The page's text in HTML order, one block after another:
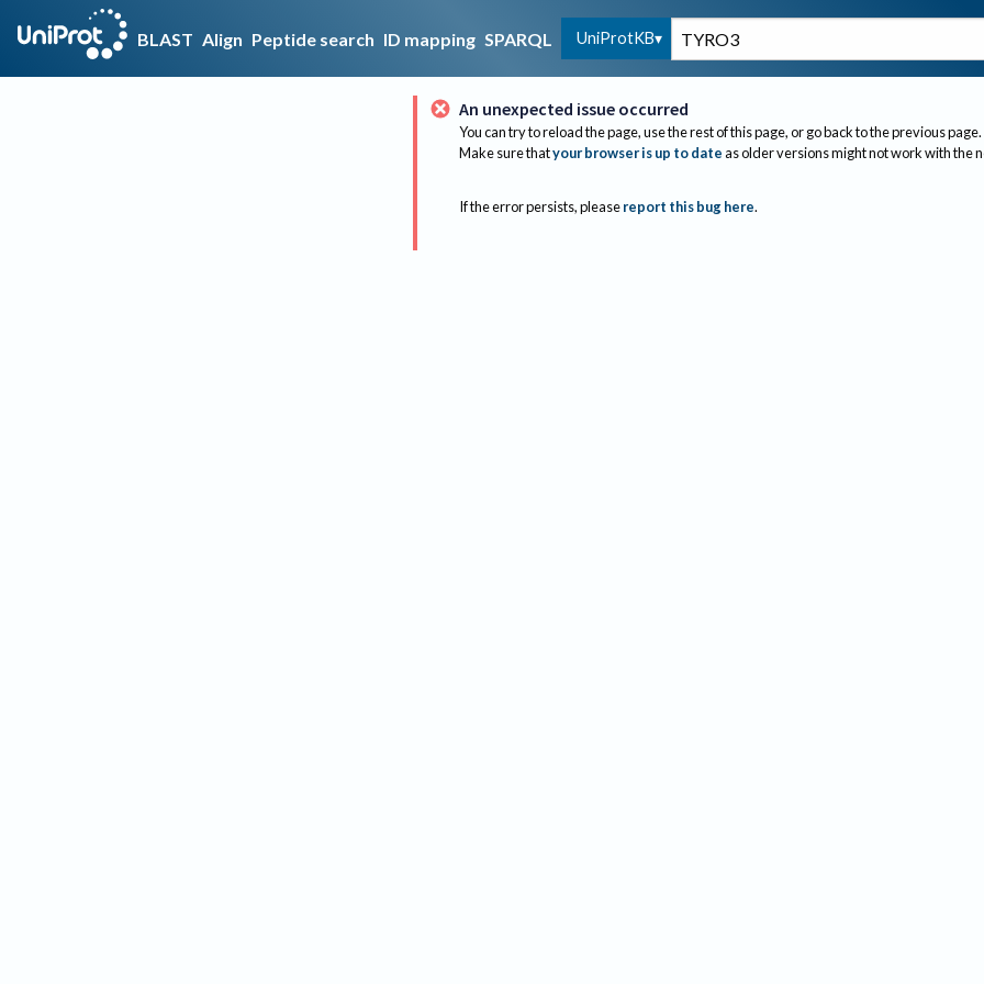
BLAST Align Peptide search ID mapping SPARQL UniProtKB
An unexpected issue occurred
You can try to reload the page, use the rest of this page, or go back to the previous page.
Make sure thatyour browser is up to dateas older versions might not work with the
If the error persists, please report this bug here.